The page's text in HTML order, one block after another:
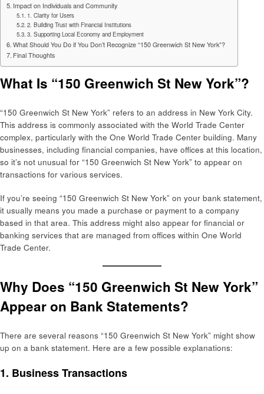
Impact on Individuals and Community
1. Clarity for Users
2. Building Trust with Financial Institutions
3. Supporting Local Economy and Employment
What Should You Do if You Don’t Recognize “150 Greenwich St New York”?
Final Thoughts
What Is “150 Greenwich St New York”?
“150 Greenwich St New York” refers to an address in New York City.
This address is commonly associated with the World Trade Center
complex, particularly with the One World Trade Center building. Many
businesses, including financial companies, have offices at this location,
so it’s not unusual for “150 Greenwich St New York” to appear on
transactions for various services.
If you’re seeing “150 Greenwich St New York” on your bank statement,
it usually means you made a purchase or payment to a company
based in that area. This address might also appear for financial or
banking services that are managed from offices within One World
Trade Center.
Why Does “150 Greenwich St New York”
Appear on Bank Statements?
There are several reasons “150 Greenwich St New York” might show
up on a bank statement. Here are a few possible explanations:
1. Business Transactions